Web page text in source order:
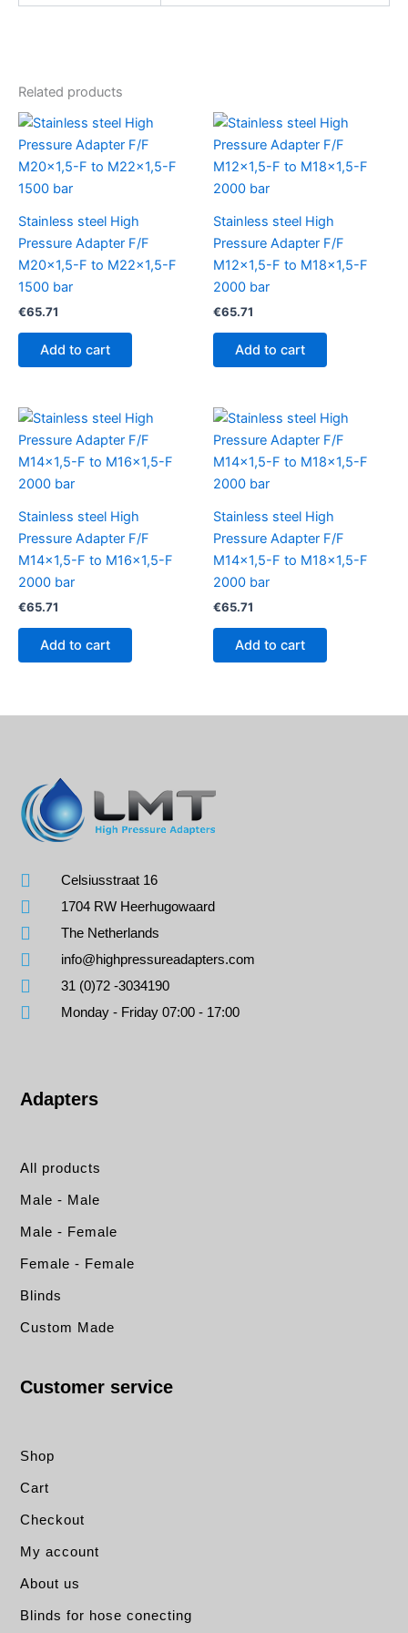
Related products
Stainless steel High
Pressure Adapter F/F
M20x1,5-F to M22x1,5-F
1500 bar
€65.71
Add to cart
Stainless steel High
Pressure Adapter F/F
M12x1,5-F to M18x1,5-F
2000 bar
€65.71
Add to cart
Stainless steel High
Pressure Adapter F/F
M14x1,5-F to M16x1,5-F
2000 bar
€65.71
Add to cart
Stainless steel High
Pressure Adapter F/F
M14x1,5-F to M18x1,5-F
2000 bar
€65.71
Add to cart
Celsiusstraat 16
1704 RW Heerhugowaard
The Netherlands
info@highpressureadapters.com
31 (0)72 -3034190
Monday - Friday 07:00 - 17:00
Adapters
All products
Male - Male
Male - Female
Female - Female
Blinds
Custom Made
Customer service
Shop
Cart
Checkout
My account
About us
Blinds for hose conecting